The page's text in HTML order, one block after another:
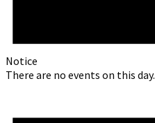
Notice
There are no events on this day.